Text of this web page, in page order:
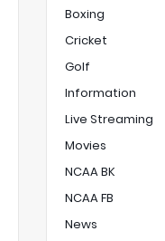
Boxing
Cricket
Golf
Information
Live Streaming
Movies
NCAA BK
NCAA FB
News